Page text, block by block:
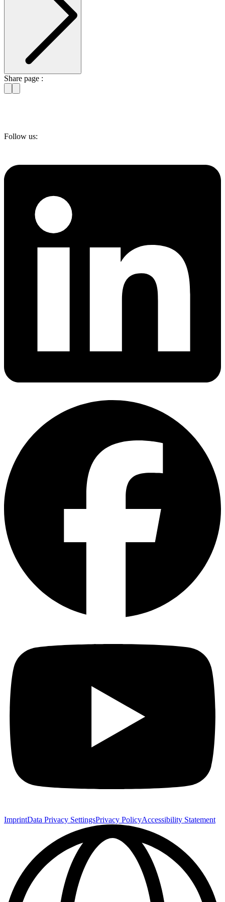
Share page :
Follow us:
ImprintData Privacy SettingsPrivacy PolicyAccessibility Statement